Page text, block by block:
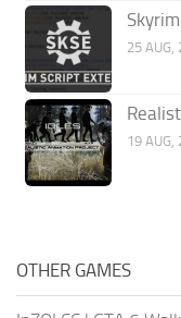
25 AUG,
19 AUG,
OTHER GAMES